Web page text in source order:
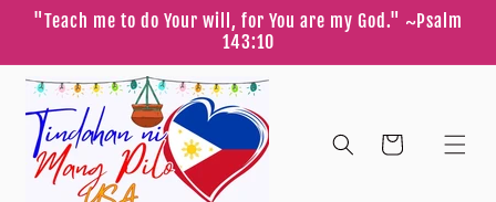
Skip to
content
"Teach me to do Your will, for You are my God." ~Psalm
143:10
Cart